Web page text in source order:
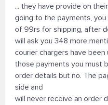
... they have provide on
going to the payments,
of 99rs for shipping, after
will ask you 348 more
courier chargers have
those payments you must
order details but no. The
side and
will never receive an order